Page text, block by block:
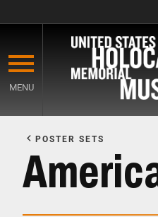
main
content
MENU
Content
POSTER SETS